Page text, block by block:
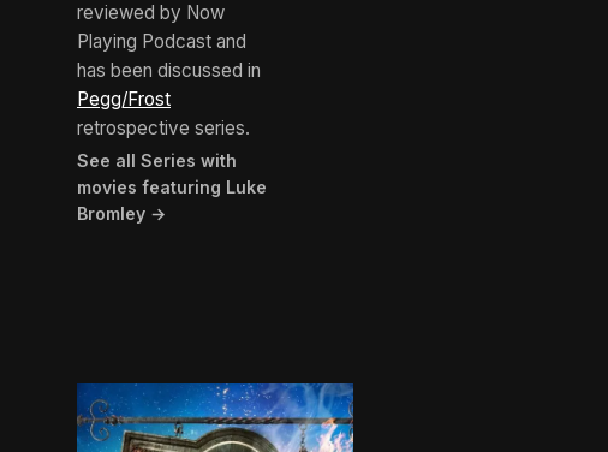
reviewed by Now
Playing Podcast and
has been discussed in
Pegg/Frost
retrospective series.
See all Series with
movies featuring Luke
Bromley →